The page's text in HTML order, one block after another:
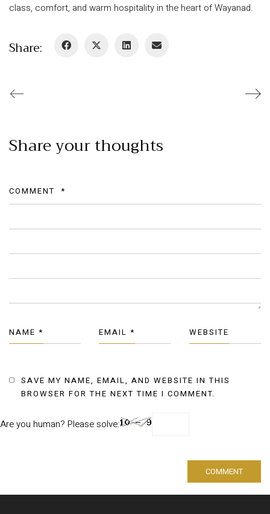
class, comfort, and warm hospitality in the heart of Wayanad.
Share:
Share your thoughts
COMMENT *
NAME * EMAIL * WEBSITE
SAVE MY NAME, EMAIL, AND WEBSITE IN THIS
BROWSER FOR THE NEXT TIME I COMMENT.
Are you human? Please solve: